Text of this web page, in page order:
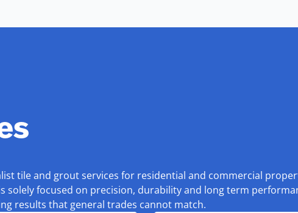
tile and grout services for residential and commercial
solely focused on precision, durability and long term
results that general trades cannot match.